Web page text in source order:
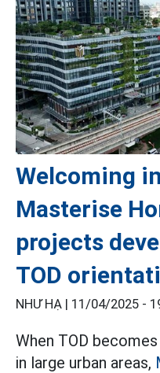
Welcoming
Masterise
projects
TOD
NHƯ HẠ | 11/04/2025 -
When TOD
in large urban areas,